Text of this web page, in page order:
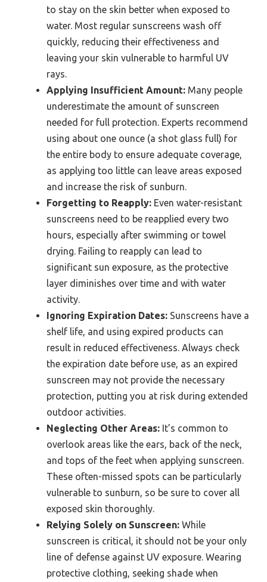
to stay on the skin better when exposed to
water. Most regular sunscreens wash off
quickly, reducing their effectiveness and
leaving your skin vulnerable to harmful UV
rays.
Applying Insufficient Amount: Many people
underestimate the amount of sunscreen
needed for full protection. Experts recommend
using about one ounce (a shot glass full) for
the entire body to ensure adequate coverage,
as applying too little can leave areas exposed
and increase the risk of sunburn.
Forgetting to Reapply: Even water-resistant
sunscreens need to be reapplied every two
hours, especially after swimming or towel
drying. Failing to reapply can lead to
significant sun exposure, as the protective
layer diminishes over time and with water
activity.
Ignoring Expiration Dates: Sunscreens have a
shelf life, and using expired products can
result in reduced effectiveness. Always check
the expiration date before use, as an expired
sunscreen may not provide the necessary
protection, putting you at risk during extended
outdoor activities.
Neglecting Other Areas: It’s common to
overlook areas like the ears, back of the neck,
and tops of the feet when applying sunscreen.
These often-missed spots can be particularly
vulnerable to sunburn, so be sure to cover all
exposed skin thoroughly.
Relying Solely on Sunscreen: While
sunscreen is critical, it should not be your only
line of defense against UV exposure. Wearing
protective clothing, seeking shade when